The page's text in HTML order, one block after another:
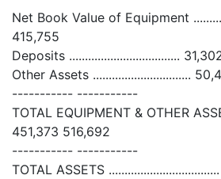
Net Book Value of Equipment
415,755
Deposits ...................................
Other Assets ...............................
----------- -----------
TOTAL EQUIPMENT & OTHER
451,373 516,692
----------- -----------
TOTAL ASSETS